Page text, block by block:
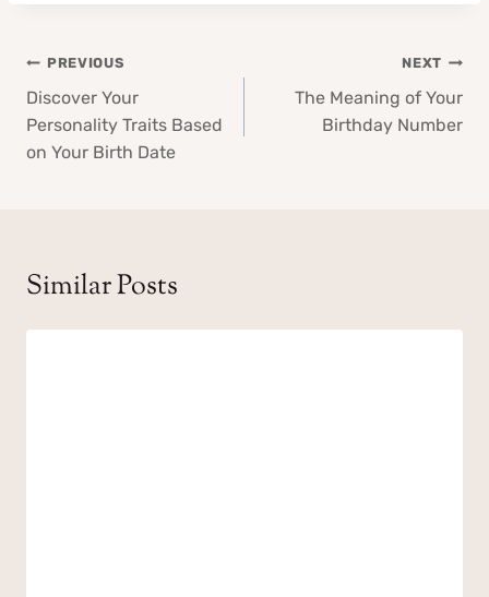
Post
navigation
PREVIOUS
Discover Your
Personality Traits Based
on Your Birth Date
NEXT
The Meaning of Your
Birthday Number
Similar Posts